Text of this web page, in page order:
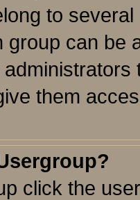
to
group can be
them
click the